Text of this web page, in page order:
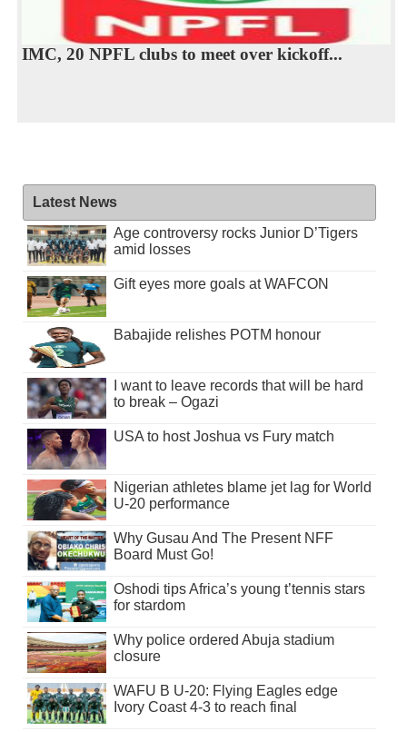
IMC, 20 NPFL clubs to meet over kickoff...
Latest News
Age controversy rocks Junior D’Tigers
amid losses
Gift eyes more goals at WAFCON
Babajide relishes POTM honour
I want to leave records that will be hard
to break – Ogazi
USA to host Joshua vs Fury match
Nigerian athletes blame jet lag for World
U-20 performance
Why Gusau And The Present NFF
Board Must Go!
Oshodi tips Africa’s young t’tennis stars
for stardom
Why police ordered Abuja stadium
closure
WAFU B U-20: Flying Eagles edge
Ivory Coast 4-3 to reach final